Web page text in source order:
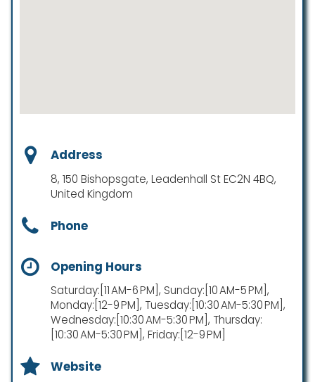
Address
8, 150 Bishopsgate, Leadenhall St EC2N 4BQ,
United Kingdom
Phone
Opening Hours
Saturday:[11 AM-6 PM], Sunday:[10 AM-5 PM],
Monday:[12-9 PM], Tuesday:[10:30 AM-5:30 PM],
Wednesday:[10:30 AM-5:30 PM], Thursday:
[10:30 AM-5:30 PM], Friday:[12-9 PM]
Website